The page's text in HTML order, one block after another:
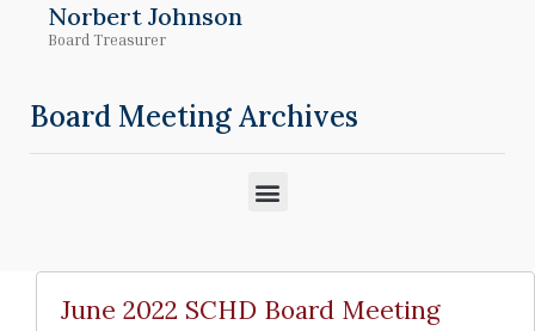
Norbert Johnson
Board Treasurer
Board Meeting Archives
M
n
June 2022 SCHD Board Meeting